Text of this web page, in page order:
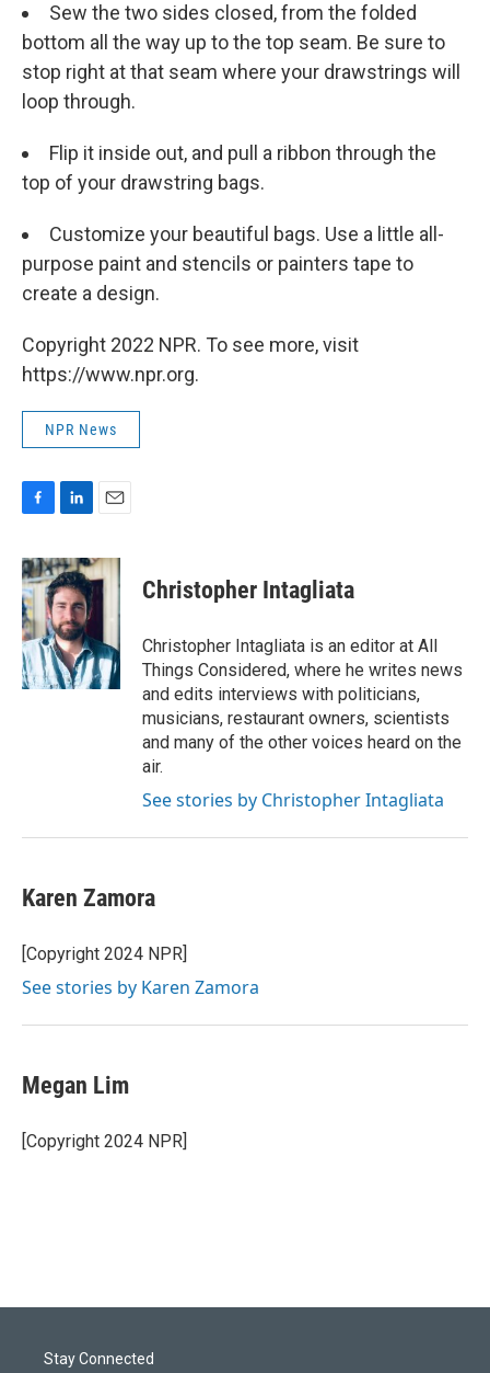
Sew the two sides closed, from the folded
bottom all the way up to the top seam. Be sure to
stop right at that seam where your drawstrings will
loop through.
Flip it inside out, and pull a ribbon through the
top of your drawstring bags.
Customize your beautiful bags. Use a little all-
purpose paint and stencils or painters tape to
create a design.
Copyright 2022 NPR. To see more, visit
https://www.npr.org.
NPR News
c
e
b
o
o
k
n
k
e
d
I
n
a
i
Christopher Intagliata
Christopher Intagliata is an editor at All
Things Considered, where he writes news
and edits interviews with politicians,
musicians, restaurant owners, scientists
and many of the other voices heard on the
air.
See stories by Christopher Intagliata
Karen Zamora
[Copyright 2024 NPR]
See stories by Karen Zamora
Megan Lim
[Copyright 2024 NPR]
Stay Connected